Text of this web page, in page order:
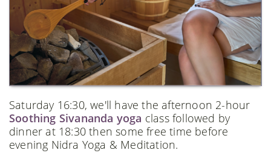
Saturday 16:30, we'll have the afternoon 2-hour
Soothing Sivananda yoga class followed by
dinner at 18:30 then some free time before
evening Nidra Yoga & Meditation.